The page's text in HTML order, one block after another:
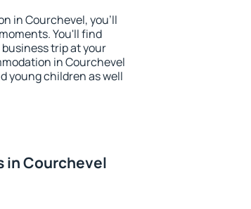
in Courchevel, you'll
You'll find
trip at your
in Courchevel
young children as well
in Courchevel